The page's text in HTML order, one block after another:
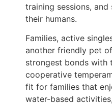
training sessions,
their humans.
Families, active
another friendly pet
strongest bonds with
cooperative
fit for families that
water-based